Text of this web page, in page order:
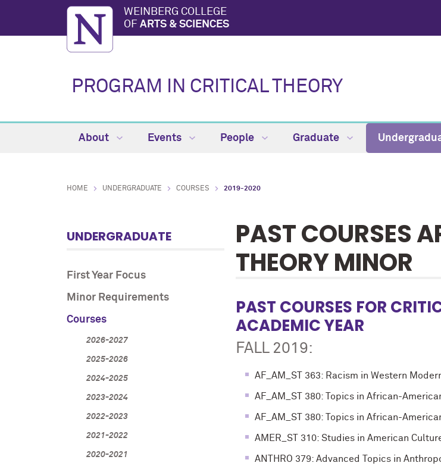
WEINBERG COLLEGE
OF ARTS & SCIENCES
PROGRAM IN CRITICAL THEORY
About Events People Graduate
HOME UNDERGRADUATE COURSES 2019-2020
UNDERGRADUATE
First Year Focus
Minor Requirements
Courses
2026-2027
2025-2026
2024-2025
2023-2024
2022-2023
2021-2022
2020-2021
PAST COURSES
THEORY MINOR
PAST COURSES FOR
ACADEMIC YEAR
FALL 2019:
AF_AM_ST 363: Racism in Western
AF_AM_ST 380: Topics in African-
AF_AM_ST 380: Topics in African-
AMER_ST 310: Studies in American
ANTHRO 379: Advanced Topics in